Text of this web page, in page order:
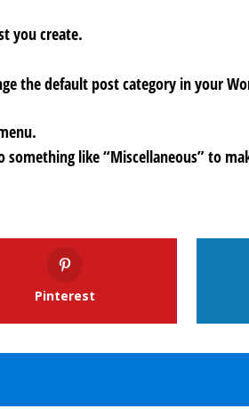
you create.
the default post category in your
something like “Miscellaneous” to
Pinterest